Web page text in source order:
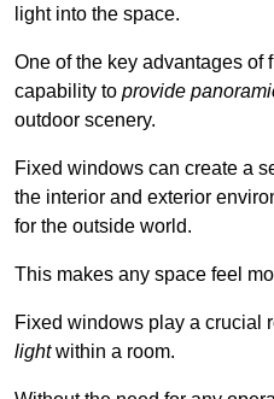
light into the space.
One of the key advantages of
capability to provide
outdoor scenery.
Fixed windows can create a
the interior and exterior
for the outside world.
This makes any space feel
Fixed windows play a crucial
lightwithin a room.